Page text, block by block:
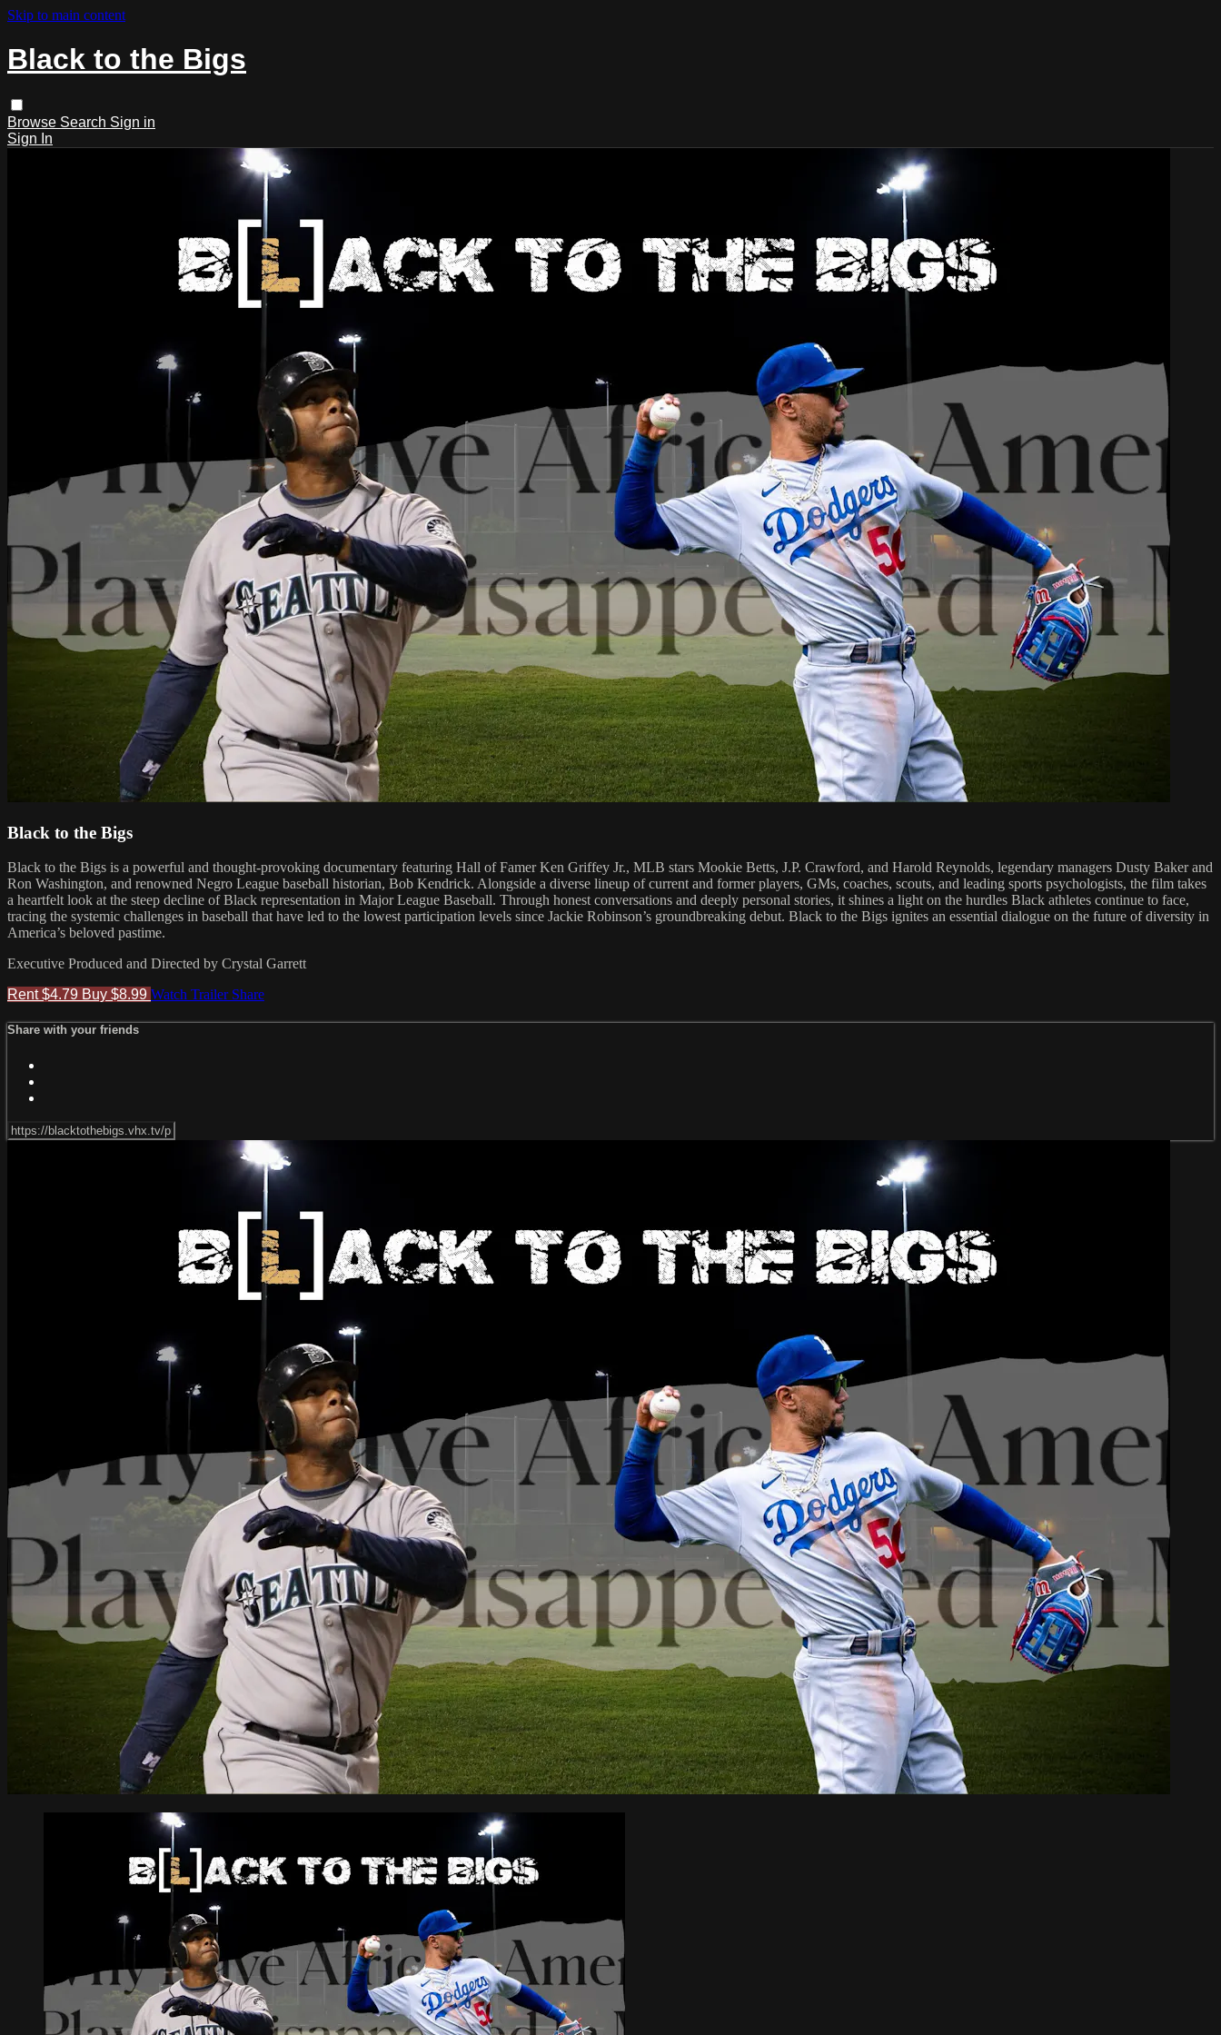
Skip to main content
Black to the Bigs
Browse Search Sign in
Sign In
Black to the Bigs
Black to the Bigs is a powerful and thought-provoking documentary featuring Hall of Famer Ken Griffey Jr., MLB stars Mookie Betts, J.P. Crawford, and Harold Reynolds, legendary managers Dusty Baker and
Ron Washington, and renowned Negro League baseball historian, Bob Kendrick. Alongside a diverse lineup of current and former players, GMs, coaches, scouts, and leading sports psychologists, the film takes
a heartfelt look at the steep decline of Black representation in Major League Baseball. Through honest conversations and deeply personal stories, it shines a light on the hurdles Black athletes continue to face,
tracing the systemic challenges in baseball that have led to the lowest participation levels since Jackie Robinson’s groundbreaking debut. Black to the Bigs ignites an essential dialogue on the future of diversity in
America’s beloved pastime.
Executive Produced and Directed by Crystal Garrett
Rent $4.79 Buy $8.99 Watch Trailer Share
Share with your friends